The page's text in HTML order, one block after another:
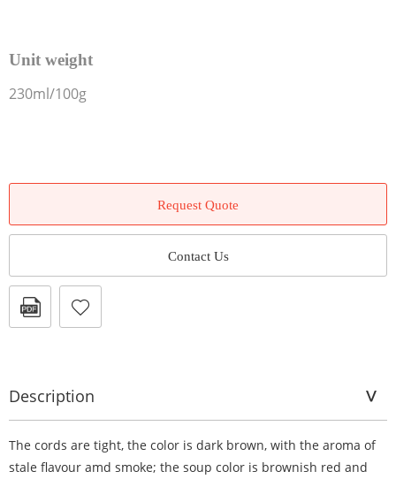
Unit weight
230ml/100g
Request Quote
Contact Us
Description
The cords are tight, the color is dark brown, with the aroma of
stale flavour amd smoke; the soup color is brownish red and